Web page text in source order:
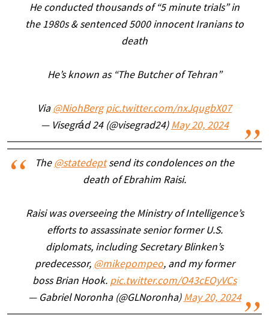
He conducted thousands of “5 minute trials” in
the 1980s & sentenced 5000 innocent Iranians to
death
He’s known as “The Butcher of Tehran”
Via @NiohBerg pic.twitter.com/nxJqugbX07
— Visegrád 24 (@visegrad24) May 20, 2024
The @statedeptsend its condolences on the
death of Ebrahim Raisi.
Raisi was overseeing the Ministry of Intelligence’s
efforts to assassinate senior former U.S.
diplomats, including Secretary Blinken’s
predecessor, @mikepompeo, and my former
boss Brian Hook. pic.twitter.com/O43cEOyVCs
— Gabriel Noronha (@GLNoronha) May 20, 2024